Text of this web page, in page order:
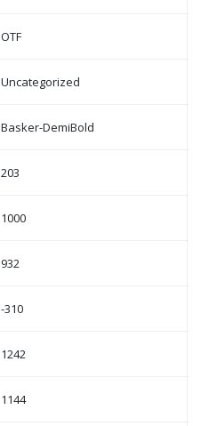
OTF
Uncategorized
Basker-DemiBold
203
1000
932
-310
1242
1144